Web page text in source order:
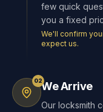
few quick
you a fixed
We'll confirm
expect us.
02We Arrive
Our locksmith